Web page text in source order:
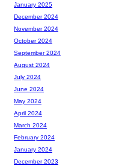
January 2025
December 2024
November 2024
October 2024
September 2024
August 2024
July 2024
June 2024
May 2024
April 2024
March 2024
February 2024
January 2024
December 2023